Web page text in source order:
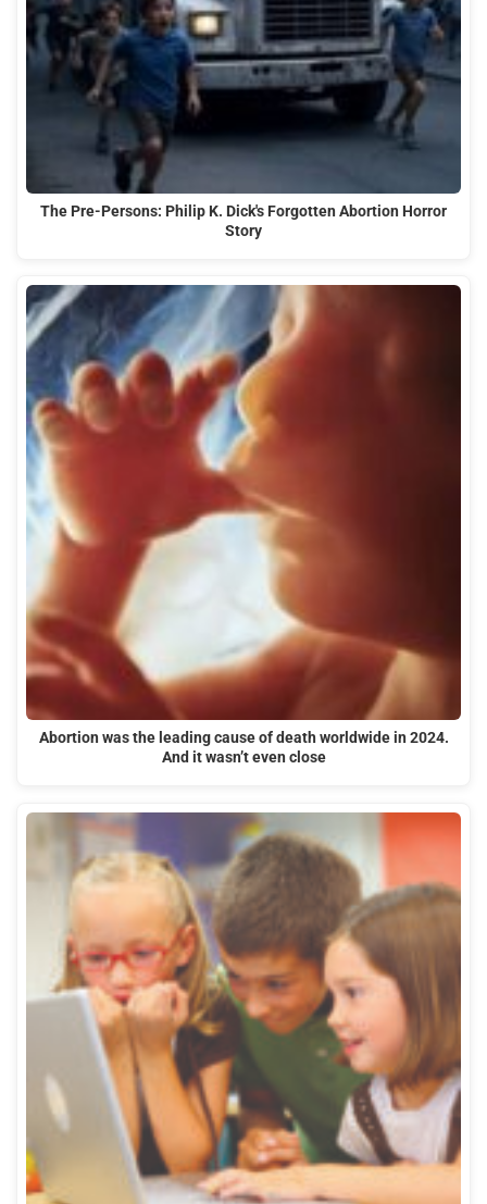
The Pre-Persons: Philip K. Dick's Forgotten Abortion Horror
Story
Abortion was the leading cause of death worldwide in 2024.
And it wasn’t even close